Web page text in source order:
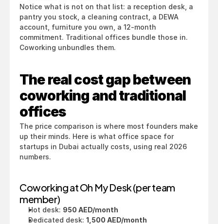
Notice what is not on that list: a reception desk, a
pantry you stock, a cleaning contract, a DEWA
account, furniture you own, a 12-month
commitment. Traditional offices bundle those in.
Coworking unbundles them.
The real cost gap between
coworking and traditional
offices
The price comparison is where most founders make
up their minds. Here is what office space for
startups in Dubai actually costs, using real 2026
numbers.
Coworking at Oh My Desk (per team
member)
Hot desk: 950 AED/month
Dedicated desk: 1,500 AED/month